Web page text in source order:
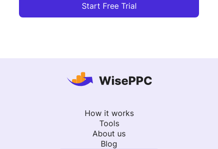
Start Free Trial
How it works
Tools
About us
Blog